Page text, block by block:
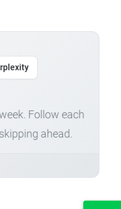
Follow each
ahead.